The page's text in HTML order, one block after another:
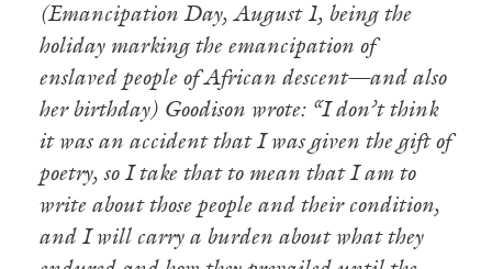
(Emancipation Day, August 1, being the
holiday marking the emancipation of
enslaved people of African descent—and also
her birthday) Goodison wrote: “I don’t think
it was an accident that I was given the gift of
poetry, so I take that to mean that I am to
write about those people and their condition,
and I will carry a burden about what they